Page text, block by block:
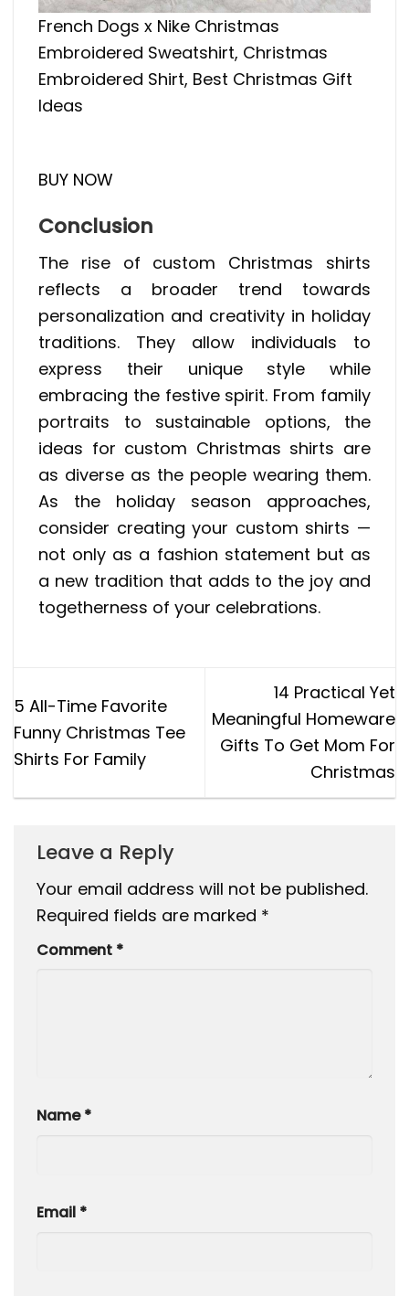
French Dogs x Nike Christmas
Embroidered Sweatshirt, Christmas
Embroidered Shirt, Best Christmas Gift
Ideas
BUY NOW
Conclusion
The rise of custom Christmas shirts
reflects a broader trend towards
personalization and creativity in holiday
traditions. They allow individuals to
express their unique style while
embracing the festive spirit. From family
portraits to sustainable options, the
ideas for custom Christmas shirts are
as diverse as the people wearing them.
As the holiday season approaches,
consider creating your custom shirts —
not only as a fashion statement but as
a new tradition that adds to the joy and
togetherness of your celebrations.
5 All-Time Favorite
Funny Christmas Tee
Shirts For Family
14 Practical Yet
Meaningful Homeware
Gifts To Get Mom For
Christmas
Leave a Reply
Your email address will not be published.
Required fields are marked *
Comment *
Name*
Email *